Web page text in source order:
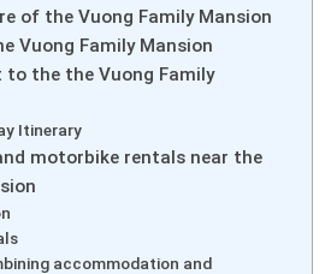
of the Vuong Family Mansion
Vuong Family Mansion
to the the Vuong Family
Itinerary
motorbike rentals near the
accommodation and